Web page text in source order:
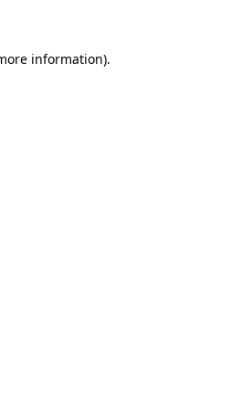
information).